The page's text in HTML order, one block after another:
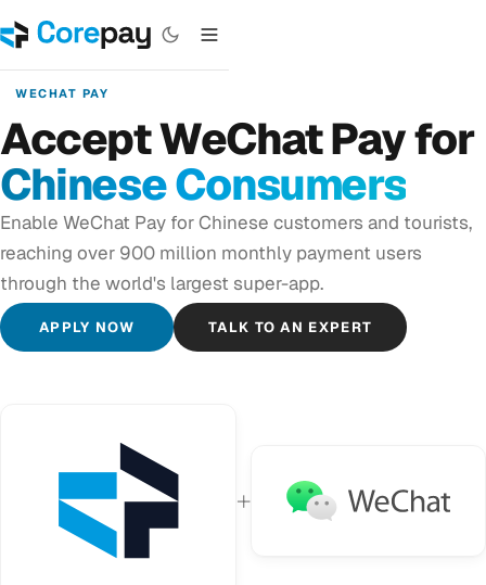
WECHAT PAY
Accept WeChat Pay for
Chinese Consumers
Enable WeChat Pay for Chinese customers and tourists,
reaching over 900 million monthly payment users
through the world's largest super-app.
APPLY NOW TALK TO AN EXPERT
+